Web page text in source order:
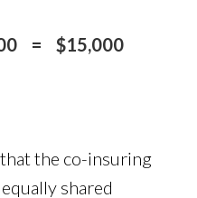
= $15,000
the co-insuring
shared